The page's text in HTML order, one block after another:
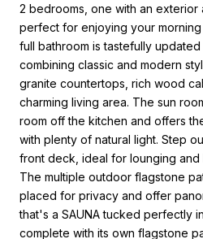
2 bedrooms, one with an
perfect for enjoying your
full bathroom is tastefully updated
combining classic and modern
granite countertops, rich wood
charming living area. The sun
room off the kitchen and offers
with plenty of natural light. Step
front deck, ideal for lounging and
The multiple outdoor flagstone
placed for privacy and offer
that's a SAUNA tucked perfectly
complete with its own flagstone